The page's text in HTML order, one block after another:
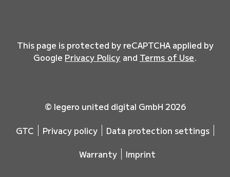
© legero united digital GmbH 2026
GTC
Privacy policy
Data protection settings
Warranty
Imprint
This page is protected by reCAPTCHA applied by
Google Privacy Policy and Terms of Use.